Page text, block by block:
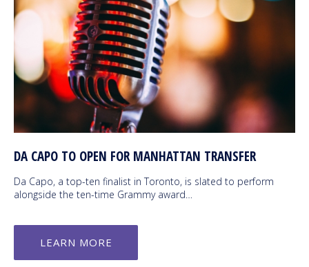
DA CAPO TO OPEN FOR MANHATTAN TRANSFER
Da Capo, a top-ten finalist in Toronto, is slated to perform
alongside the ten-time Grammy award…
LEARN MORE